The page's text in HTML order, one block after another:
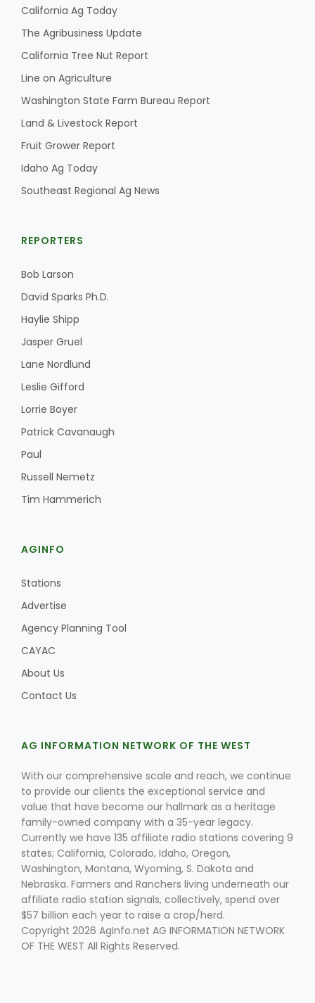
California Tree Nut Report
Land & Livestock Report
Fruit Grower Report
David Sparks Ph.D.
Jasper Gruel
Lane Nordlund
California Ag Today
The Agribusiness Update
California Tree Nut Report
Line on Agriculture
Washington State Farm Bureau Report
Land & Livestock Report
Fruit Grower Report
Idaho Ag Today
Southeast Regional Ag News
REPORTERS
Bob Larson
David Sparks Ph.D.
Haylie Shipp
Jasper Gruel
Lane Nordlund
Leslie Gifford
Lorrie Boyer
Patrick Cavanaugh
Paul
Russell Nemetz
Tim Hammerich
AGINFO
Stations
Advertise
Agency Planning Tool
CAYAC
About Us
Contact Us
AG INFORMATION NETWORK OF THE WEST
With our comprehensive scale and reach, we continue
to provide our clients the exceptional service and
value that have become our hallmark as a heritage
family-owned company with a 35-year legacy.
Currently we have 135 affiliate radio stations covering 9
states; California, Colorado, Idaho, Oregon,
Washington, Montana, Wyoming, S. Dakota and
Nebraska. Farmers and Ranchers living underneath our
affiliate radio station signals, collectively, spend over
$57 billion each year to raise a crop/herd.
Copyright 2026 AgInfo.net AG INFORMATION NETWORK
OF THE WEST All Rights Reserved.